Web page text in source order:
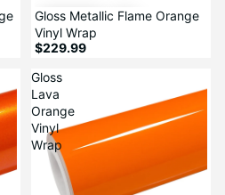
Gloss Metallic Flame Orange
Vinyl Wrap
$229.99
Gloss
Lava
Orange
Vinyl
Wrap